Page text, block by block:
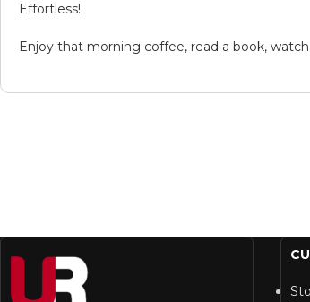
Effortless!
Enjoy that morning coffee, read a book,